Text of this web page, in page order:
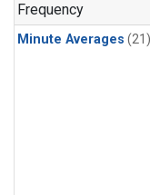
Frequency
Minute Averages (21)